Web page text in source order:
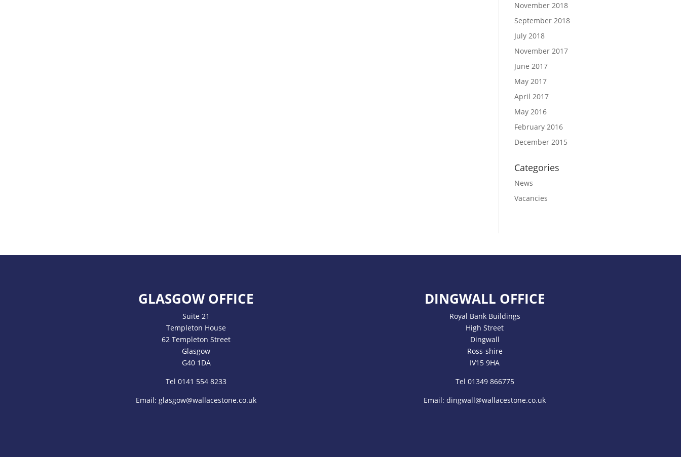
November 2018
September 2018
July 2018
November 2017
June 2017
May 2017
April 2017
May 2016
February 2016
December 2015
Categories
News
Vacancies
GLASGOW OFFICE
Suite 21
Templeton House
62 Templeton Street
Glasgow
G40 1DA
Tel 0141 554 8233
Email:glasgow@wallacestone.co.uk
DINGWALL OFFICE
Royal Bank Buildings
High Street
Dingwall
Ross-shire
IV15 9HA
Tel 01349 866775
Email:dingwall@wallacestone.co.uk